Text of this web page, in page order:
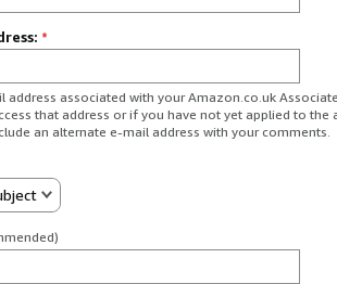
*
address associated with your Amazon.co.uk
that address or if you have not yet applied to the
an alternate e-mail address with your comments.